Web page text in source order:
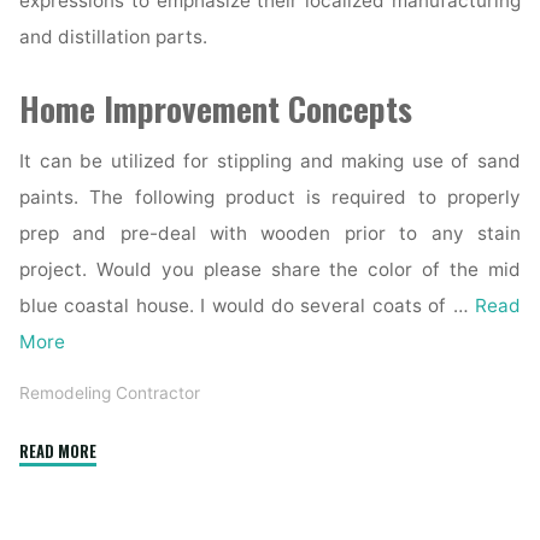
and distillation parts.
Home Improvement Concepts
It can be utilized for stippling and making use of sand
paints. The following product is required to properly
prep and pre-deal with wooden prior to any stain
project. Would you please share the color of the mid
blue coastal house. I would do several coats of … Read
More
Remodeling Contractor
READ MORE"The